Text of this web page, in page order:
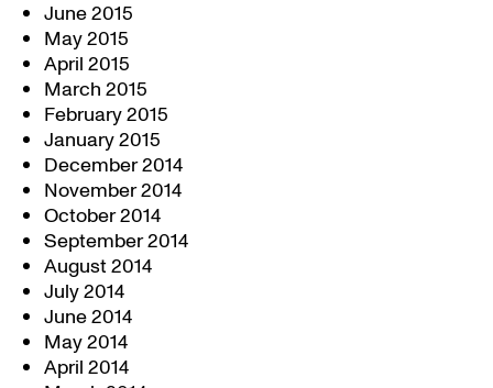
June 2015
May 2015
April 2015
March 2015
February 2015
January 2015
December 2014
November 2014
October 2014
September 2014
August 2014
July 2014
June 2014
May 2014
April 2014